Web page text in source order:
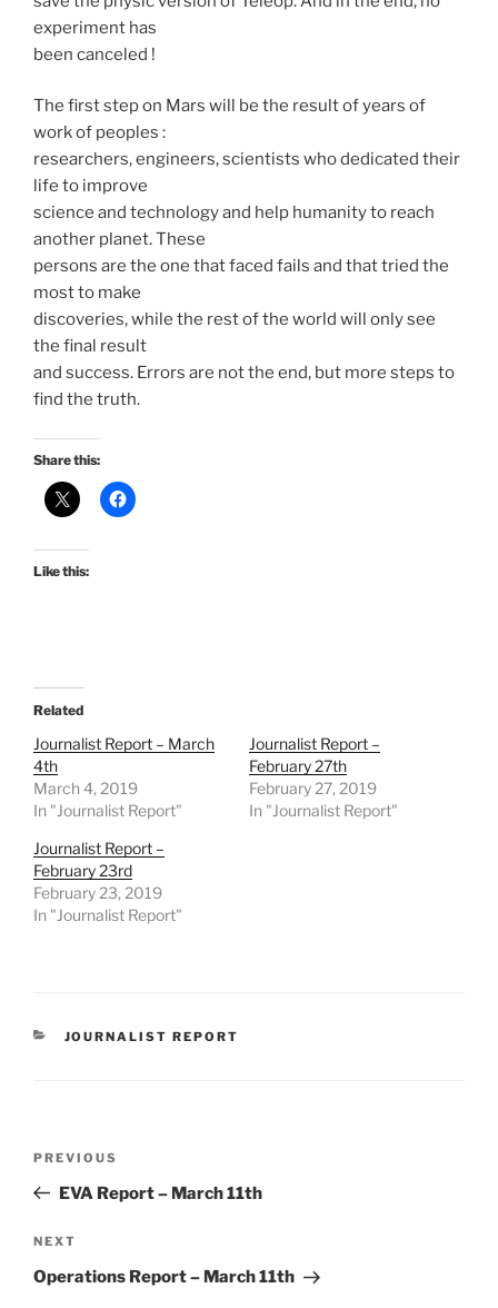
experiment has
been canceled !
The first step on Mars will be the result of years of
work of peoples :
researchers, engineers, scientists who dedicated their
life to improve
science and technology and help humanity to reach
another planet. These
persons are the one that faced fails and that tried the
most to make
discoveries, while the rest of the world will only see
the final result
and success. Errors are not the end, but more steps to
find the truth.
Share this:
Like this:
Related
Journalist Report – March
4th
March 4, 2019
In "Journalist Report"
Journalist Report –
February 27th
February 27, 2019
In "Journalist Report"
Journalist Report –
February 23rd
February 23, 2019
In "Journalist Report"
CATEGORIES
JOURNALIST REPORT
Previous
Post
PREVIOUS
EVA Report – March 11th
Next
Post
NEXT
Operations Report – March 11th